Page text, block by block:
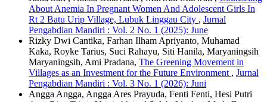
About Anemia In Pregnant Women And Adolescent Girls In
Rt 2 Batu Urip Village, Lubuk Linggau City , Jurnal
Pengabdian Mandiri : Vol. 2 No. 1 (2025): June
Rizky Dwi Cantika, Farhan Ilham Apriyanto, Muhamad
Kaka, Royke Tarius, Suci Rahayu, Siti Hanila, Maryaningsih
Maryaningsih, Ami Pradana, The Greening Movement in
Villages as an Investment for the Future Environment , Jurnal
Pengabdian Mandiri : Vol. 3 No. 1 (2026): Juni
Angga Angga, Angga Ares Prayuda, Fenti Fenti, Hesi Putri